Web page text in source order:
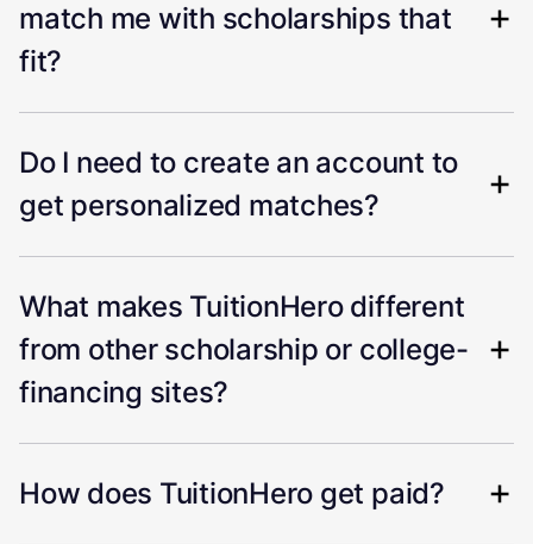
match me with scholarships that
fit?
Do I need to create an account to
get personalized matches?
What makes TuitionHero different
from other scholarship or college-
financing sites?
How does TuitionHero get paid?